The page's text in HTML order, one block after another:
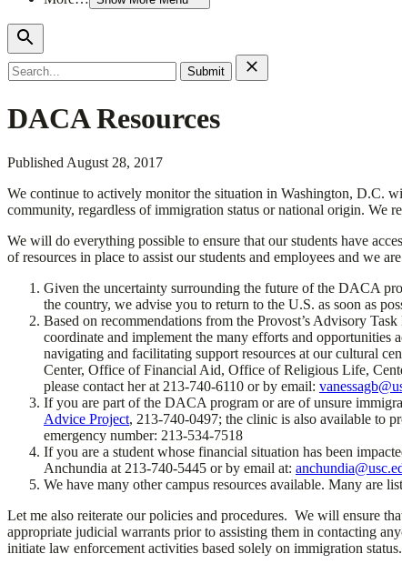
Search
for:
DACA Resources
Published August 28, 2017
We continue to actively monitor the situation in Washington, D.C.
community, regardless of immigration status or national origin. We
We will do everything possible to ensure that our students have
of resources in place to assist our students and employees and we
Given the uncertainty surrounding the future of the DACA
the country, we advise you to return to the U.S. as soon as
Based on recommendations from the Provost’s Advisory
coordinate and implement the many efforts and opportunities
navigating and facilitating support resources at our cultural
Center, Office of Financial Aid, Office of Religious Life,
please contact her at 213-740-6110 or by email:
If you are part of the DACA program or are of unsure
Advice Project, 213-740-0497; the clinic is also available to
emergency number: 213-534-7518
If you are a student whose financial situation has been
Anchundia at 213-740-5445 or by email at:
We have many other campus resources available. Many are
Let me also reiterate our policies and procedures. We will ensure
appropriate judicial warrants prior to assisting them in contacting
initiate law enforcement activities based solely on immigration status.